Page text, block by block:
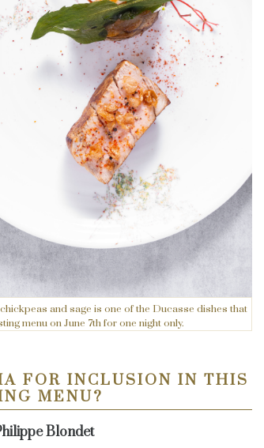
and sage is one of the Ducasse dishes that
menu on June 7th for one night only.
FOR INCLUSION IN THIS
MENU?
Blondet